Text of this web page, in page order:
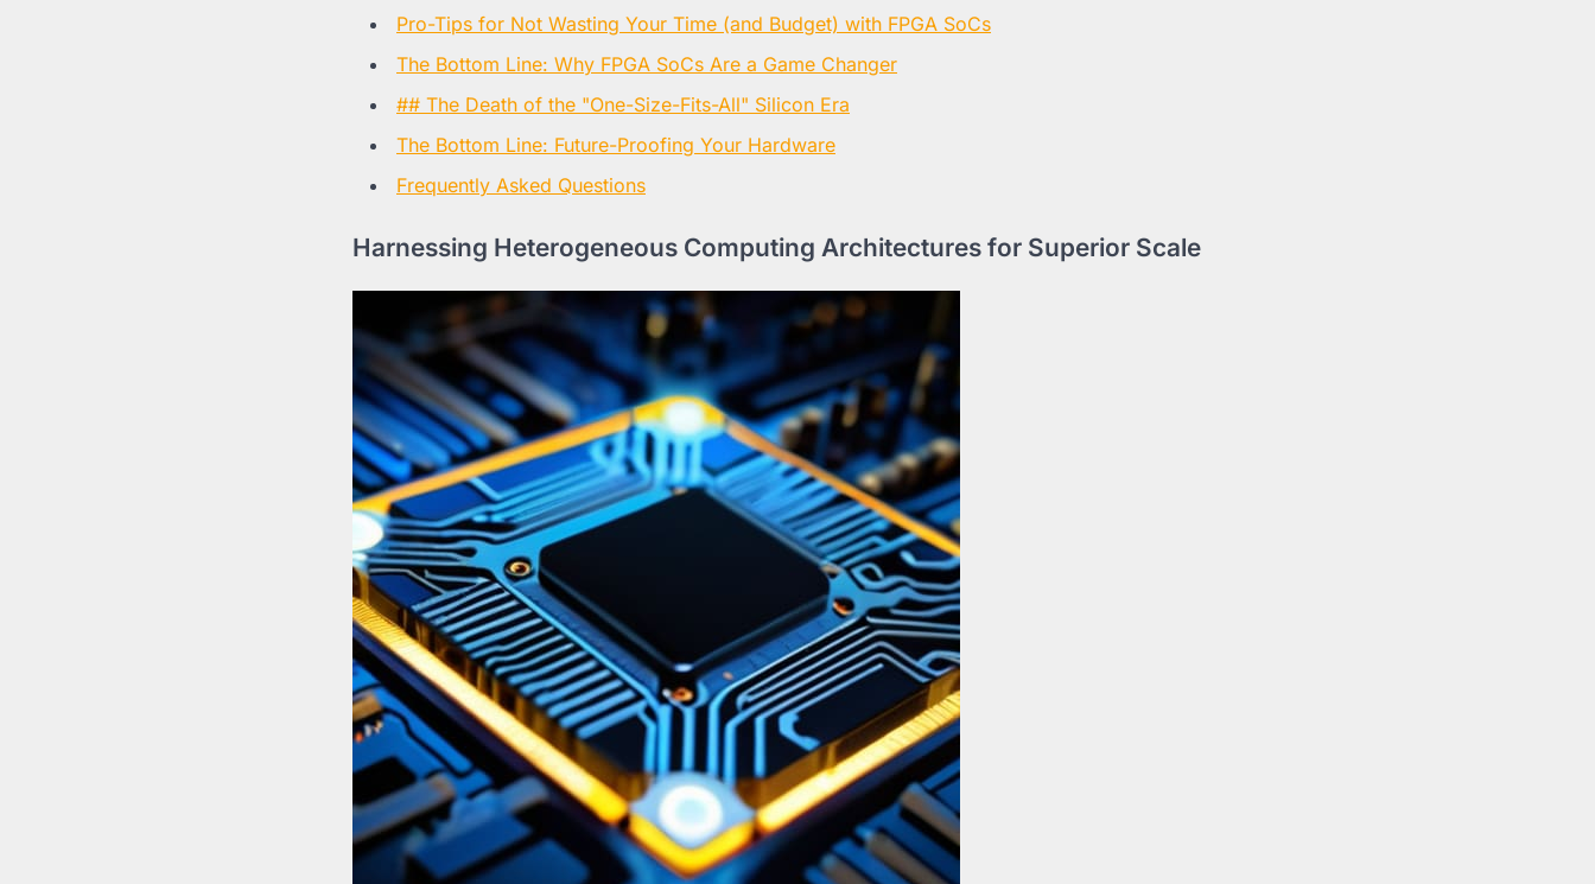
Pro-Tips for Not Wasting Your Time (and Budget) with FPGA SoCs
The Bottom Line: Why FPGA SoCs Are a Game Changer
## The Death of the "One-Size-Fits-All" Silicon Era
The Bottom Line: Future-Proofing Your Hardware
Frequently Asked Questions
Harnessing Heterogeneous Computing Architectures for Superior Scale